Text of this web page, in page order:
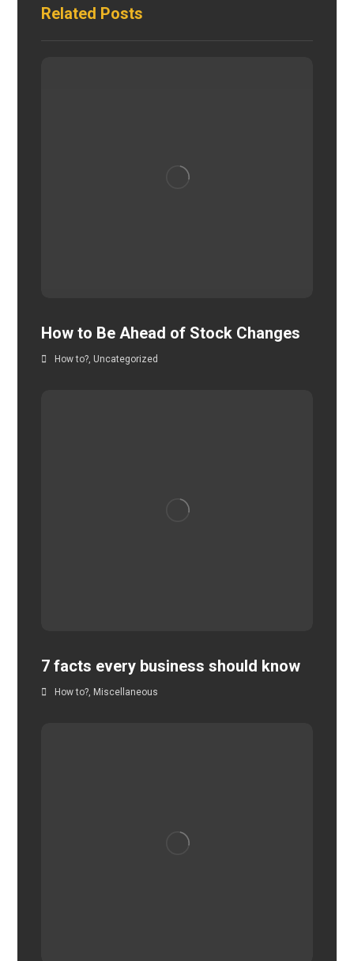
Related Posts
How to Be Ahead of Stock Changes
How to?, Uncategorized
7 facts every business should know
How to?, Miscellaneous